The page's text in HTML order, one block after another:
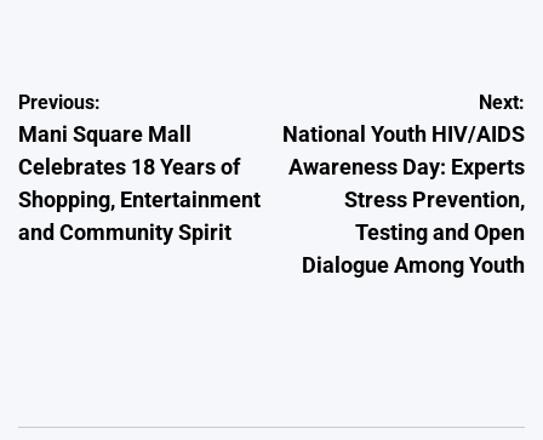
Post
navigation
Previous:
Mani Square Mall
Celebrates 18 Years of
Shopping, Entertainment
and Community Spirit
Next:
National Youth HIV/AIDS
Awareness Day: Experts
Stress Prevention,
Testing and Open
Dialogue Among Youth